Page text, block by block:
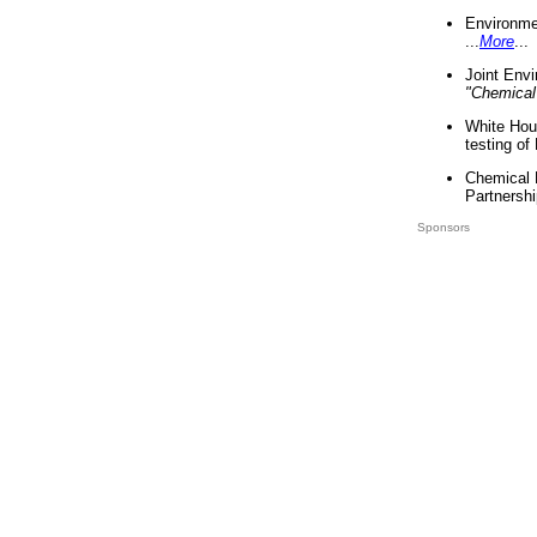
More
Joint
White
testing of
Chemical
Sponsors